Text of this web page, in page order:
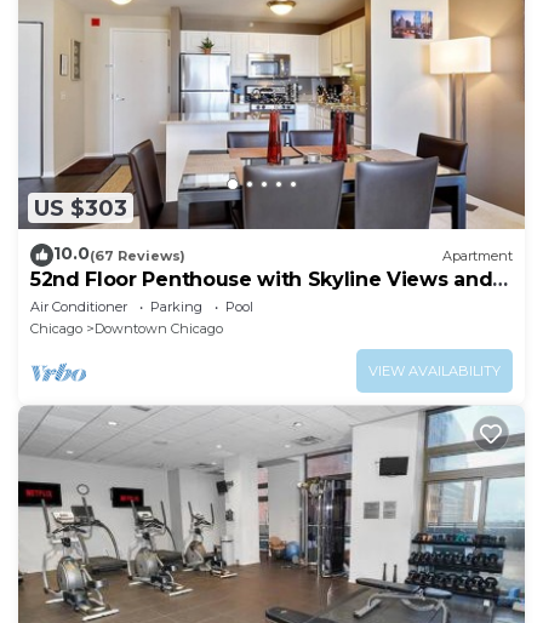
US $303
10.0(67 Reviews) Apartment
52nd Floor Penthouse with Skyline Views and
Pool
Air Conditioner Parking
Pool
Chicago
Downtown Chicago
VIEW AVAILABILITY